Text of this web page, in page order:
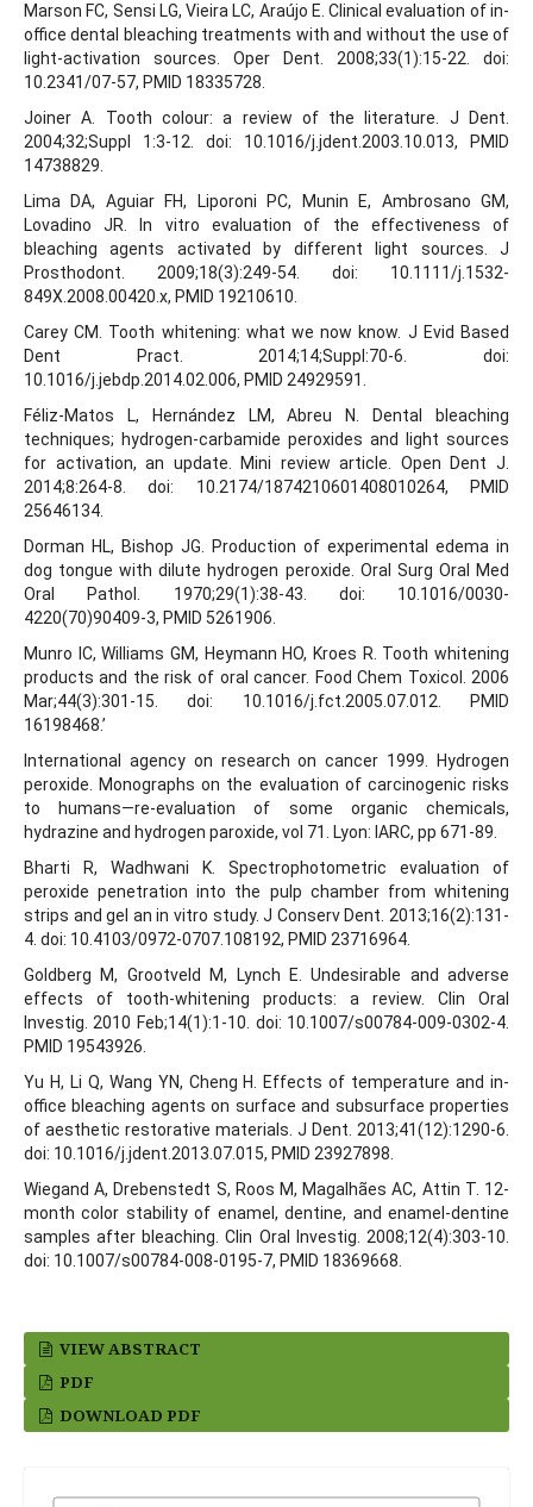
Marson FC, Sensi LG, Vieira LC, Araújo E. Clinical evaluation of in-
office dental bleaching treatments with and without the use of
light-activation sources. Oper Dent. 2008;33(1):15-22. doi:
10.2341/07-57, PMID 18335728.
Joiner A. Tooth colour: a review of the literature. J Dent.
2004;32;Suppl 1:3-12. doi: 10.1016/j.jdent.2003.10.013, PMID
14738829.
Lima DA, Aguiar FH, Liporoni PC, Munin E, Ambrosano GM,
Lovadino JR. In vitro evaluation of the effectiveness of
bleaching agents activated by different light sources. J
Prosthodont. 2009;18(3):249-54. doi: 10.1111/j.1532-
849X.2008.00420.x, PMID 19210610.
Carey CM. Tooth whitening: what we now know. J Evid Based
Dent Pract. 2014;14;Suppl:70-6. doi:
10.1016/j.jebdp.2014.02.006, PMID 24929591.
Féliz-Matos L, Hernández LM, Abreu N. Dental bleaching
techniques; hydrogen-carbamide peroxides and light sources
for activation, an update. Mini review article. Open Dent J.
2014;8:264-8. doi: 10.2174/1874210601408010264, PMID
25646134.
Dorman HL, Bishop JG. Production of experimental edema in
dog tongue with dilute hydrogen peroxide. Oral Surg Oral Med
Oral Pathol. 1970;29(1):38-43. doi: 10.1016/0030-
4220(70)90409-3, PMID 5261906.
Munro IC, Williams GM, Heymann HO, Kroes R. Tooth whitening
products and the risk of oral cancer. Food Chem Toxicol. 2006
Mar;44(3):301-15. doi: 10.1016/j.fct.2005.07.012. PMID
16198468.’
International agency on research on cancer 1999. Hydrogen
peroxide. Monographs on the evaluation of carcinogenic risks
to humans—re-evaluation of some organic chemicals,
hydrazine and hydrogen paroxide, vol 71. Lyon: IARC, pp 671-89.
Bharti R, Wadhwani K. Spectrophotometric evaluation of
peroxide penetration into the pulp chamber from whitening
strips and gel an in vitro study. J Conserv Dent. 2013;16(2):131-
4. doi: 10.4103/0972-0707.108192, PMID 23716964.
Goldberg M, Grootveld M, Lynch E. Undesirable and adverse
effects of tooth-whitening products: a review. Clin Oral
Investig. 2010 Feb;14(1):1-10. doi: 10.1007/s00784-009-0302-4.
PMID 19543926.
Yu H, Li Q, Wang YN, Cheng H. Effects of temperature and in-
office bleaching agents on surface and subsurface properties
of aesthetic restorative materials. J Dent. 2013;41(12):1290-6.
doi: 10.1016/j.jdent.2013.07.015, PMID 23927898.
Wiegand A, Drebenstedt S, Roos M, Magalhães AC, Attin T. 12-
month color stability of enamel, dentine, and enamel-dentine
samples after bleaching. Clin Oral Investig. 2008;12(4):303-10.
doi: 10.1007/s00784-008-0195-7, PMID 18369668.
VIEW ABSTRACT
PDF
DOWNLOAD PDF